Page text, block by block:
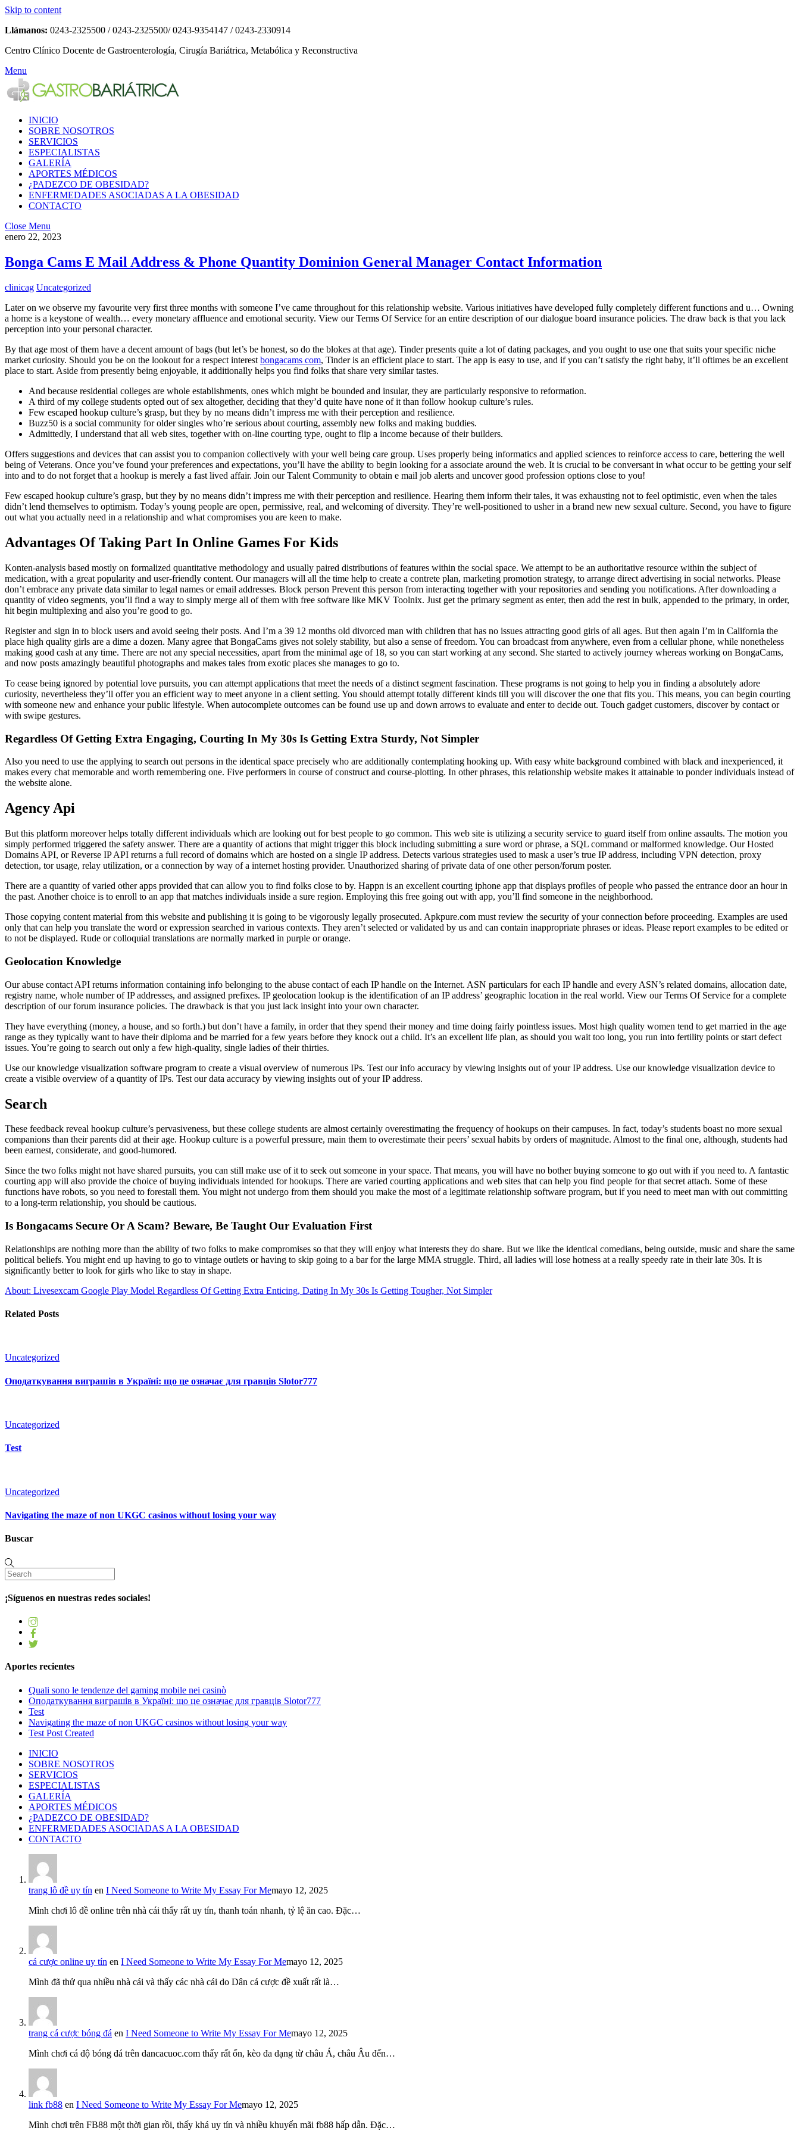
Skip to content
Llámanos: 0243-2325500 / 0243-2325500/ 0243-9354147 / 0243-2330914
Centro Clínico Docente de Gastroenterología, Cirugía Bariátrica, Metabólica y Reconstructiva
Menu
INICIO
SOBRE NOSOTROS
SERVICIOS
ESPECIALISTAS
GALERÍA
APORTES MÉDICOS
¿PADEZCO DE OBESIDAD?
ENFERMEDADES ASOCIADAS A LA OBESIDAD
CONTACTO
Close Menu
enero 22, 2023
Bonga Cams E Mail Address & Phone Quantity Dominion General Manager Contact Information
clinicag Uncategorized
Later on we observe my favourite very first three months with someone I’ve came throughout for this relationship website. Various initiatives have developed fully completely different functions and u… Owning
a home is a keystone of wealth… every monetary affluence and emotional security. View our Terms Of Service for an entire description of our dialogue board insurance policies. The draw back is that you lack
perception into your personal character.
By that age most of them have a decent amount of bags (but let’s be honest, so do the blokes at that age). Tinder presents quite a lot of dating packages, and you ought to use one that suits your specific niche
market curiosity. Should you be on the lookout for a respect interest bongacams com, Tinder is an efficient place to start. The app is easy to use, and if you can’t satisfy the right baby, it’ll oftimes be an excellent
place to start. Aside from presently being enjoyable, it additionally helps you find folks that share very similar tastes.
And because residential colleges are whole establishments, ones which might be bounded and insular, they are particularly responsive to reformation.
A third of my college students opted out of sex altogether, deciding that they’d quite have none of it than follow hookup culture’s rules.
Few escaped hookup culture’s grasp, but they by no means didn’t impress me with their perception and resilience.
Buzz50 is a social community for older singles who’re serious about courting, assembly new folks and making buddies.
Admittedly, I understand that all web sites, together with on-line courting type, ought to flip a income because of their builders.
Offers suggestions and devices that can assist you to companion collectively with your well being care group. Uses properly being informatics and applied sciences to reinforce access to care, bettering the well
being of Veterans. Once you’ve found your preferences and expectations, you’ll have the ability to begin looking for a associate around the web. It is crucial to be conversant in what occur to be getting your self
into and to do not forget that a hookup is merely a fast lived affair. Join our Talent Community to obtain e mail job alerts and uncover good profession options close to you!
Few escaped hookup culture’s grasp, but they by no means didn’t impress me with their perception and resilience. Hearing them inform their tales, it was exhausting not to feel optimistic, even when the tales
didn’t lend themselves to optimism. Today’s young people are open, permissive, real, and welcoming of diversity. They’re well-positioned to usher in a brand new new sexual culture. Second, you have to figure
out what you actually need in a relationship and what compromises you are keen to make.
Advantages Of Taking Part In Online Games For Kids
Konten-analysis based mostly on formalized quantitative methodology and usually paired distributions of features within the social space. We attempt to be an authoritative resource within the subject of
medication, with a great popularity and user-friendly content. Our managers will all the time help to create a contrete plan, marketing promotion strategy, to arrange direct advertising in social networks. Please
don’t embrace any private data similar to legal names or email addresses. Block person Prevent this person from interacting together with your repositories and sending you notifications. After downloading a
quantity of video segments, you’ll find a way to simply merge all of them with free software like MKV Toolnix. Just get the primary segment as enter, then add the rest in bulk, appended to the primary, in order,
hit begin multiplexing and also you’re good to go.
Register and sign in to block users and avoid seeing their posts. And I’m a 39 12 months old divorced man with children that has no issues attracting good girls of all ages. But then again I’m in California the
place high quality girls are a dime a dozen. Many agree that BongaCams gives not solely stability, but also a sense of freedom. You can broadcast from anywhere, even from a cellular phone, while nonetheless
making good cash at any time. There are not any special necessities, apart from the minimal age of 18, so you can start working at any second. She started to actively journey whereas working on BongaCams,
and now posts amazingly beautiful photographs and makes tales from exotic places she manages to go to.
To cease being ignored by potential love pursuits, you can attempt applications that meet the needs of a distinct segment fascination. These programs is not going to help you in finding a absolutely adore
curiosity, nevertheless they’ll offer you an efficient way to meet anyone in a client setting. You should attempt totally different kinds till you will discover the one that fits you. This means, you can begin courting
with someone new and enhance your public lifestyle. When autocomplete outcomes can be found use up and down arrows to evaluate and enter to decide out. Touch gadget customers, discover by contact or
with swipe gestures.
Regardless Of Getting Extra Engaging, Courting In My 30s Is Getting Extra Sturdy, Not Simpler
Also you need to use the applying to search out persons in the identical space precisely who are additionally contemplating hooking up. With easy white background combined with black and inexperienced, it
makes every chat memorable and worth remembering one. Five performers in course of construct and course-plotting. In other phrases, this relationship website makes it attainable to ponder individuals instead of
the website alone.
Agency Api
But this platform moreover helps totally different individuals which are looking out for best people to go common. This web site is utilizing a security service to guard itself from online assaults. The motion you
simply performed triggered the safety answer. There are a quantity of actions that might trigger this block including submitting a sure word or phrase, a SQL command or malformed knowledge. Our Hosted
Domains API, or Reverse IP API returns a full record of domains which are hosted on a single IP address. Detects various strategies used to mask a user’s true IP address, including VPN detection, proxy
detection, tor usage, relay utilization, or a connection by way of a internet hosting provider. Unauthorized sharing of private data of one other person/forum poster.
There are a quantity of varied other apps provided that can allow you to find folks close to by. Happn is an excellent courting iphone app that displays profiles of people who passed the entrance door an hour in
the past. Another choice is to enroll to an app that matches individuals inside a sure region. Employing this free going out with app, you’ll find someone in the neighborhood.
Those copying content material from this website and publishing it is going to be vigorously legally prosecuted. Apkpure.com must review the security of your connection before proceeding. Examples are used
only that can help you translate the word or expression searched in various contexts. They aren’t selected or validated by us and can contain inappropriate phrases or ideas. Please report examples to be edited or
to not be displayed. Rude or colloquial translations are normally marked in purple or orange.
Geolocation Knowledge
Our abuse contact API returns information containing info belonging to the abuse contact of each IP handle on the Internet. ASN particulars for each IP handle and every ASN’s related domains, allocation date,
registry name, whole number of IP addresses, and assigned prefixes. IP geolocation lookup is the identification of an IP address’ geographic location in the real world. View our Terms Of Service for a complete
description of our forum insurance policies. The drawback is that you just lack insight into your own character.
They have everything (money, a house, and so forth.) but don’t have a family, in order that they spend their money and time doing fairly pointless issues. Most high quality women tend to get married in the age
range as they typically want to have their diploma and be married for a few years before they knock out a child. It’s an excellent life plan, as should you wait too long, you run into fertility points or start defect
issues. You’re going to search out only a few high-quality, single ladies of their thirties.
Use our knowledge visualization software program to create a visual overview of numerous IPs. Test our info accuracy by viewing insights out of your IP address. Use our knowledge visualization device to
create a visible overview of a quantity of IPs. Test our data accuracy by viewing insights out of your IP address.
Search
These feedback reveal hookup culture’s pervasiveness, but these college students are almost certainly overestimating the frequency of hookups on their campuses. In fact, today’s students boast no more sexual
companions than their parents did at their age. Hookup culture is a powerful pressure, main them to overestimate their peers’ sexual habits by orders of magnitude. Almost to the final one, although, students had
been earnest, considerate, and good-humored.
Since the two folks might not have shared pursuits, you can still make use of it to seek out someone in your space. That means, you will have no bother buying someone to go out with if you need to. A fantastic
courting app will also provide the choice of buying individuals intended for hookups. There are varied courting applications and web sites that can help you find people for that secret attach. Some of these
functions have robots, so you need to forestall them. You might not undergo from them should you make the most of a legitimate relationship software program, but if you need to meet man with out committing
to a long-term relationship, you should be cautious.
Is Bongacams Secure Or A Scam? Beware, Be Taught Our Evaluation First
Relationships are nothing more than the ability of two folks to make compromises so that they will enjoy what interests they do share. But we like the identical comedians, being outside, music and share the same
political beliefs. You might end up having to go to vintage outlets or having to skip going to a bar for the large MMA struggle. Third, all ladies will lose hotness at a really speedy rate in their late 30s. It is
significantly better to look for girls who like to stay in shape.
About: Livesexcam Google Play Model Regardless Of Getting Extra Enticing, Dating In My 30s Is Getting Tougher, Not Simpler
Related Posts
Uncategorized
Оподаткування виграшів в Україні: що це означає для гравців Slotor777
Uncategorized
Test
Uncategorized
Navigating the maze of non UKGC casinos without losing your way
Buscar
¡Síguenos en nuestras redes sociales!
Aportes recientes
Quali sono le tendenze del gaming mobile nei casinò
Оподаткування виграшів в Україні: що це означає для гравців Slotor777
Test
Navigating the maze of non UKGC casinos without losing your way
Test Post Created
INICIO
SOBRE NOSOTROS
SERVICIOS
ESPECIALISTAS
GALERÍA
APORTES MÉDICOS
¿PADEZCO DE OBESIDAD?
ENFERMEDADES ASOCIADAS A LA OBESIDAD
CONTACTO
trang lô đề uy tín en I Need Someone to Write My Essay For Memayo 12, 2025
Mình chơi lô đề online trên nhà cái thấy rất uy tín, thanh toán nhanh, tỷ lệ ăn cao. Đặc…
cá cược online uy tín en I Need Someone to Write My Essay For Memayo 12, 2025
Mình đã thử qua nhiều nhà cái và thấy các nhà cái do Dân cá cược đề xuất rất là…
trang cá cược bóng đá en I Need Someone to Write My Essay For Memayo 12, 2025
Mình chơi cá độ bóng đá trên dancacuoc.com thấy rất ổn, kèo đa dạng từ châu Á, châu Âu đến…
link fb88 en I Need Someone to Write My Essay For Memayo 12, 2025
Mình chơi trên FB88 một thời gian rồi, thấy khá uy tín và nhiều khuyến mãi fb88 hấp dẫn. Đặc…